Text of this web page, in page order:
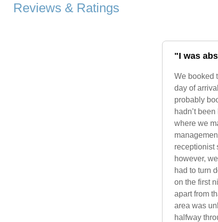
Reviews & Ratings
"I was
We booked
day of
probably
hadn’t
where we
receptionist
however,
had to turn
on the first
apart from
area was
halfway